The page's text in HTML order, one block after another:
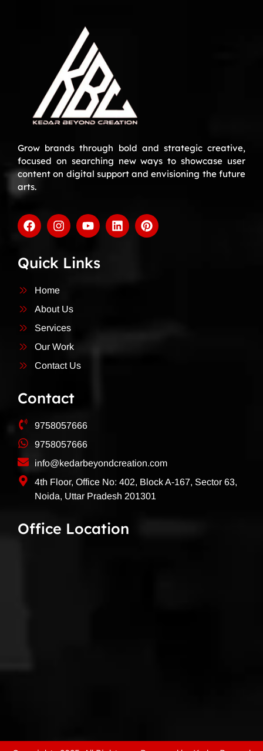
Grow brands through bold and strategic creative,
focused on searching new ways to showcase user
content on digital support and envisioning the future
arts.
Quick Links
Home
About Us
Services
Our Work
Contact Us
Contact
9758057666
9758057666
info@kedarbeyondcreation.com
4th Floor, Office No: 402, Block A-167, Sector 63,
Noida, Uttar Pradesh 201301
Office Location